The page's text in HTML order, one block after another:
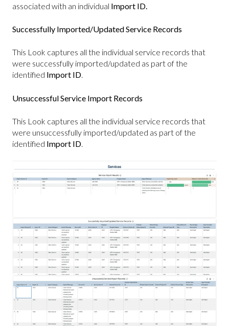
associated with an individual Import ID.
Successfully Imported/Updated Service Records
This Look captures all the individual service records that
were successfully imported/updated as part of the
identified Import ID.
Unsuccessful Service Import Records
This Look captures all the individual service records that
were unsuccessfully imported/updated as part of the
identified Import ID.